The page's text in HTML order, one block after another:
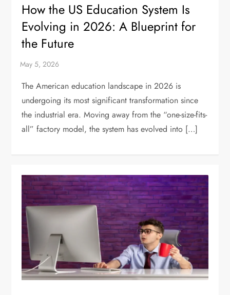
How the US Education System Is
Evolving in 2026: A Blueprint for
the Future
The American education landscape in 2026 is
undergoing its most significant transformation since
the industrial era. Moving away from the “one-size-fits-
all” factory model, the system has evolved into […]